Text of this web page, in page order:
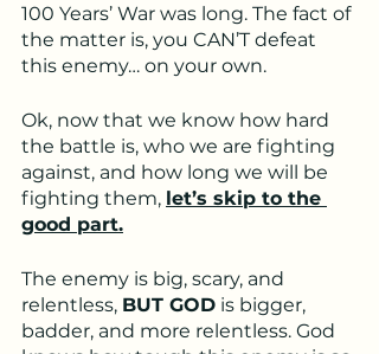
100 Years’ War was long. The fact of
the matter is, you CAN’T defeat
this enemy… on your own.
Ok, now that we know how hard
the battle is, who we are fighting
against, and how long we will be
fighting them, let’s skip to the
good part.
The enemy is big, scary, and
relentless, BUT GOD is bigger,
badder, and more relentless. God